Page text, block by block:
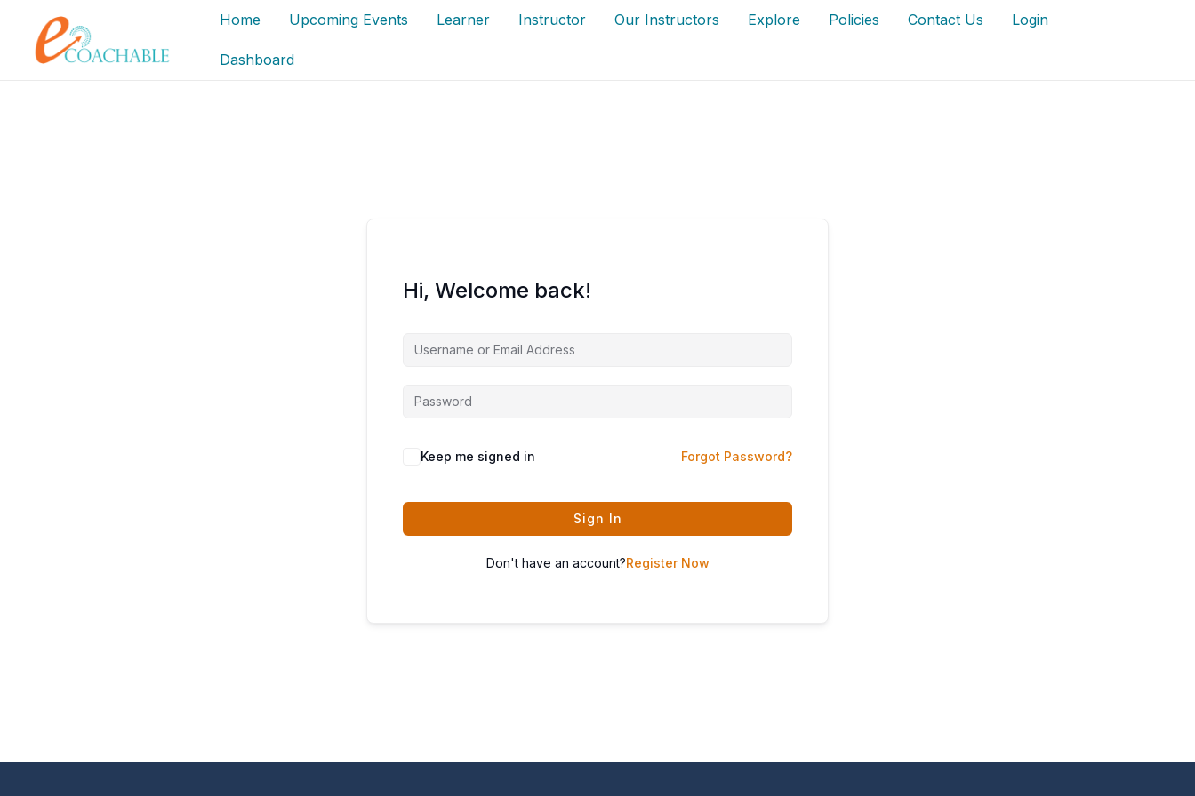
content
Home Upcoming Events Learner Instructor Our Instructors Explore Policies Contact Us Login
Dashboard
Hi, Welcome back!
Keep me signed in Forgot Password?
Sign In
Don't have an account?Register Now